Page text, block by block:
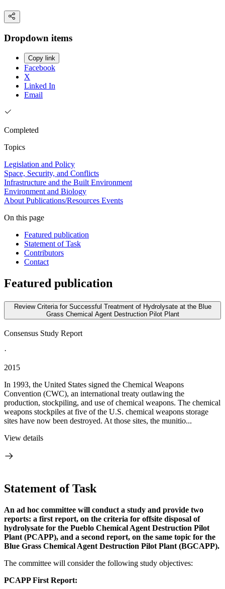
Dropdown items
Copy link
Facebook
X
Linked In
Email
Completed
Topics
Legislation and Policy
Space, Security, and Conflicts
Infrastructure and the Built Environment
Environment and Biology
About Publications/Resources Events
On this page
Featured publication
Statement of Task
Contributors
Contact
Featured publication
Review Criteria for Successful Treatment of Hydrolysate at the Blue
Grass Chemical Agent Destruction Pilot Plant
Consensus Study Report
·
2015
In 1993, the United States signed the Chemical Weapons
Convention (CWC), an international treaty outlawing the
production, stockpiling, and use of chemical weapons. The chemical
weapons stockpiles at five of the U.S. chemical weapons storage
sites have now been destroyed. At those sites, the munitio...
View details
Statement of Task
An ad hoc committee will conduct a study and provide two
reports: a first report, on the criteria for offsite disposal of
hydrolysate for the Pueblo Chemical Agent Destruction Pilot
Plant (PCAPP), and a second report, on the same topic for the
Blue Grass Chemical Agent Destruction Pilot Plant (BGCAPP).
The committee will consider the following study objectives:
PCAPP First Report: